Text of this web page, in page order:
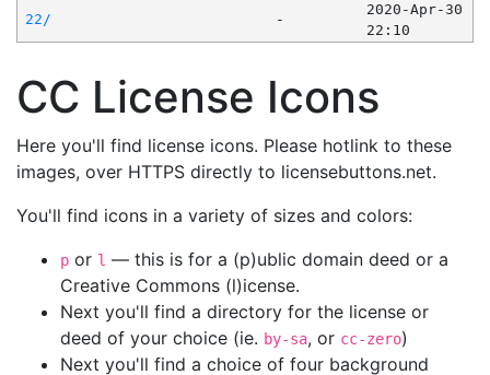
22/
-
2020-Apr-30
22:10
CC License Icons
Here you'll find license icons. Please hotlink to these
images, over HTTPS directly to licensebuttons.net.
You'll find icons in a variety of sizes and colors:
p or l — this is for a (p)ublic domain deed or a
Creative Commons (l)icense.
Next you'll find a directory for the license or
deed of your choice (ie. by-sa, or cc-zero)
Next you'll find a choice of four background